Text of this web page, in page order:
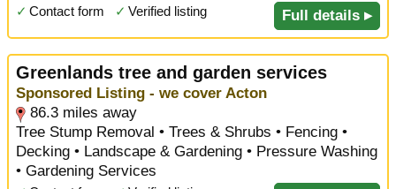
✓ Contact form ✓ Verified listing Full details ▸
Greenlands tree and garden services
Sponsored Listing - we cover Acton
86.3 miles away
Tree Stump Removal • Trees & Shrubs • Fencing •
Decking • Landscape & Gardening • Pressure Washing
• Gardening Services